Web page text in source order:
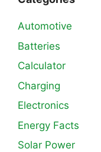
Automotive
Batteries
Calculator
Charging
Electronics
Energy Facts
Solar Power